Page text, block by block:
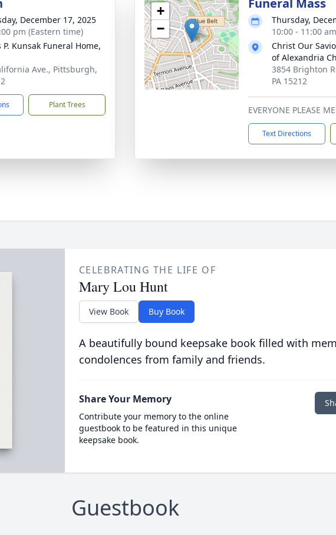
December 17, 2025
pm (Eastern time)
P. Kunsak Funeral Home,
Ave., Pittsburgh,
Plant Trees
+
−
Funeral Mass
Thursday,
10:00 - 11:00
Christ Our
of Alexandria
3854 Brighton
PA 15212
EVERYONE PLEASE
Text Directions
CELEBRATING THE LIFE OF
Mary Lou Hunt
View Book Buy Book
A beautifully bound keepsake book filled with
condolences from family and friends.
Share Your Memory
Contribute your memory to the online
guestbook to be featured in this unique
keepsake book.
Guestbook